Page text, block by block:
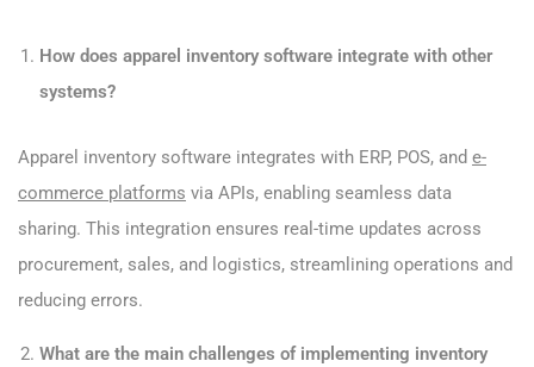
How does apparel inventory software integrate with other
systems?
Apparel inventory software integrates with ERP, POS, and e-
commerce platforms via APIs, enabling seamless data
sharing. This integration ensures real-time updates across
procurement, sales, and logistics, streamlining operations and
reducing errors.
What are the main challenges of implementing inventory